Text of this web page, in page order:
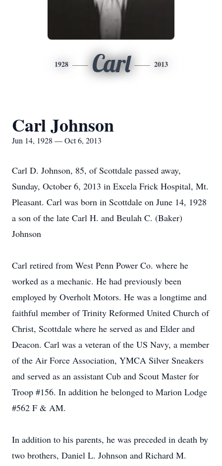
1928 Carl 2013
Carl Johnson
Jun 14, 1928 — Oct 6, 2013
Carl D. Johnson, 85, of Scottdale passed away,
Sunday, October 6, 2013 in Excela Frick Hospital, Mt.
Pleasant. Carl was born in Scottdale on June 14, 1928
a son of the late Carl H. and Beulah C. (Baker)
Johnson
Carl retired from West Penn Power Co. where he
worked as a mechanic. He had previously been
employed by Overholt Motors. He was a longtime and
faithful member of Trinity Reformed United Church of
Christ, Scottdale where he served as and Elder and
Deacon. Carl was a veteran of the US Navy, a member
of the Air Force Association, YMCA Silver Sneakers
and served as an assistant Cub and Scout Master for
Troop #156. In addition he belonged to Marion Lodge
#562 F & AM.
In addition to his parents, he was preceded in death by
two brothers, Daniel L. Johnson and Richard M.